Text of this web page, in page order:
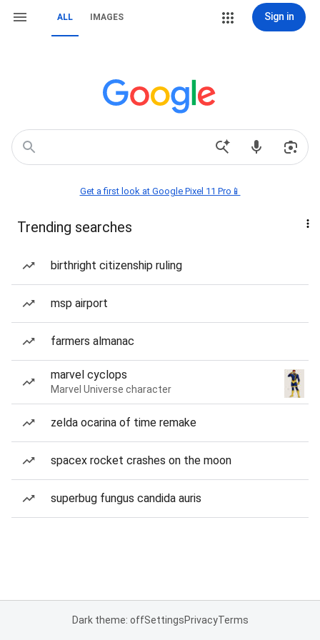
ALL IMAGES Sign in
Get a first look at Google Pixel 11 Pro📱
Trending searches
birthright citizenship ruling
msp airport
farmers almanac
marvel cyclops
Marvel Universe character
zelda ocarina of time remake
spacex rocket crashes on the moon
superbug fungus candida auris
Dark theme: offSettingsPrivacyTerms